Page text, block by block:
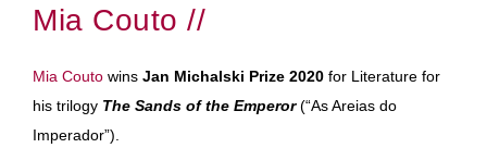
Mia Couto //
Mia Couto wins Jan Michalski Prize 2020 for Literature for
his trilogy The Sands of the Emperor(“As Areias do
Imperador”).